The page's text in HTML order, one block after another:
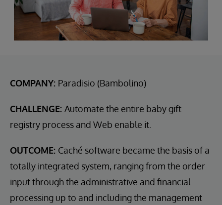
COMPANY: Paradisio (Bambolino)
CHALLENGE: Automate the entire baby gift
registry process and Web enable it.
OUTCOME: Caché software became the basis of a
totally integrated system, ranging from the order
input through the administrative and financial
processing up to and including the management